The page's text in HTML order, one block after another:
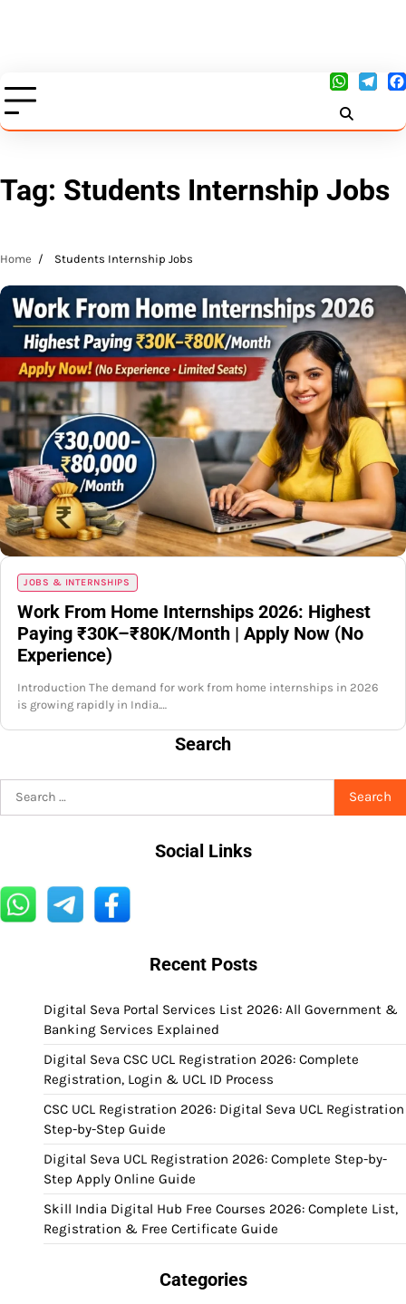
Tag: Students Internship Jobs
Home Students Internship Jobs
JOBS & INTERNSHIPS
Work From Home Internships 2026: Highest
Paying ₹30K–₹80K/Month | Apply Now (No
Experience)
Introduction The demand for work from home internships in 2026
is growing rapidly in India.…
Search
Social Links
Recent Posts
Digital Seva Portal Services List 2026: All Government &
Banking Services Explained
Digital Seva CSC UCL Registration 2026: Complete
Registration, Login & UCL ID Process
CSC UCL Registration 2026: Digital Seva UCL Registration
Step-by-Step Guide
Digital Seva UCL Registration 2026: Complete Step-by-
Step Apply Online Guide
Skill India Digital Hub Free Courses 2026: Complete List,
Registration & Free Certificate Guide
Categories